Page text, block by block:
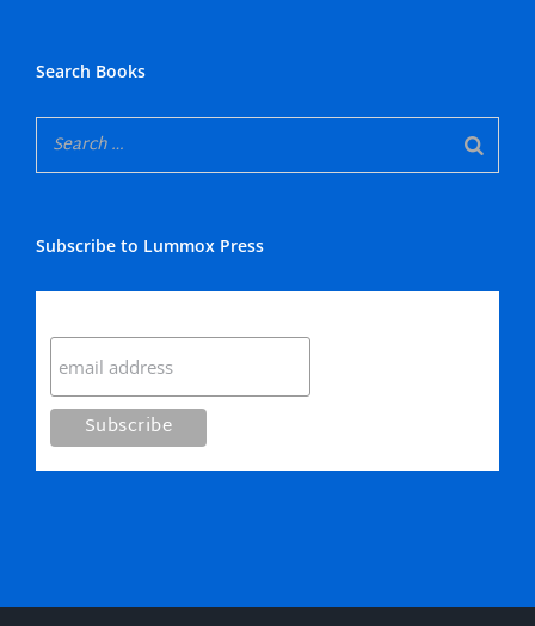
Search Books
Subscribe to Lummox Press